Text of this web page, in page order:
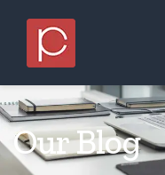
Our Blog